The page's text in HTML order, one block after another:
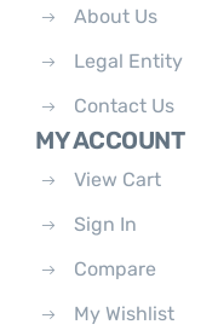
About Us
Legal Entity
Contact Us
MY ACCOUNT
View Cart
Sign In
Compare
My Wishlist